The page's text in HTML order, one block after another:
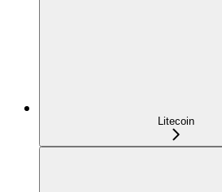
Litecoin